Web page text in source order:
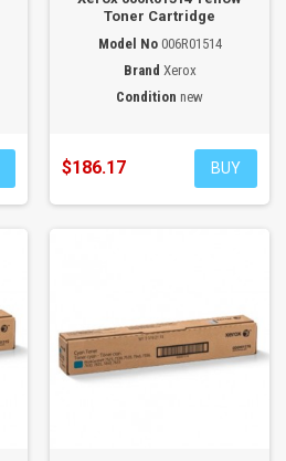
Toner Cartridge
Model No 006R01514
Brand Xerox
Condition new
$186.17 BUY